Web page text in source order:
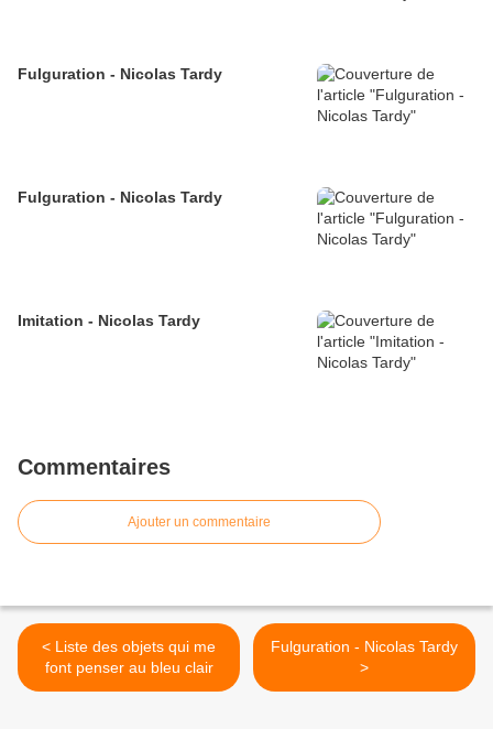
Fulguration - Nicolas Tardy
Fulguration - Nicolas Tardy
Imitation - Nicolas Tardy
Commentaires
Ajouter un commentaire
< Liste des objets qui me
font penser au bleu clair
Fulguration - Nicolas Tardy
>